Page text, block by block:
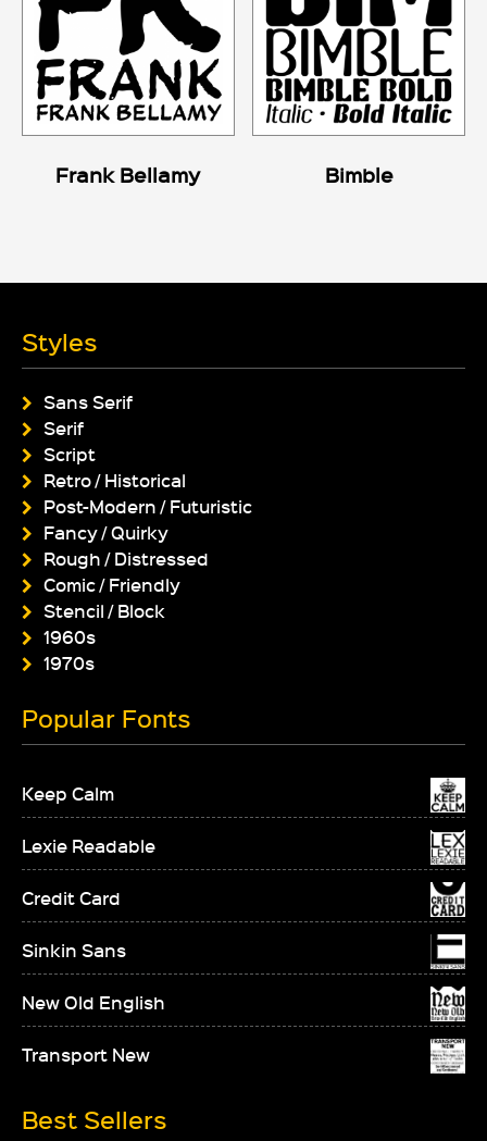
Frank Bellamy Bimble
Styles
Sans Serif
Serif
Script
Retro / Historical
Post-Modern / Futuristic
Fancy / Quirky
Rough / Distressed
Comic / Friendly
Stencil / Block
1960s
1970s
Popular Fonts
Keep Calm
Lexie Readable
Credit Card
Sinkin Sans
New Old English
Transport New
Best Sellers